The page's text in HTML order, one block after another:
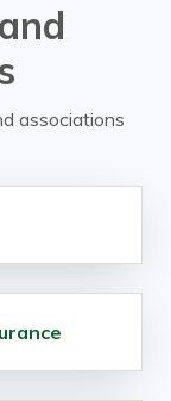
associations